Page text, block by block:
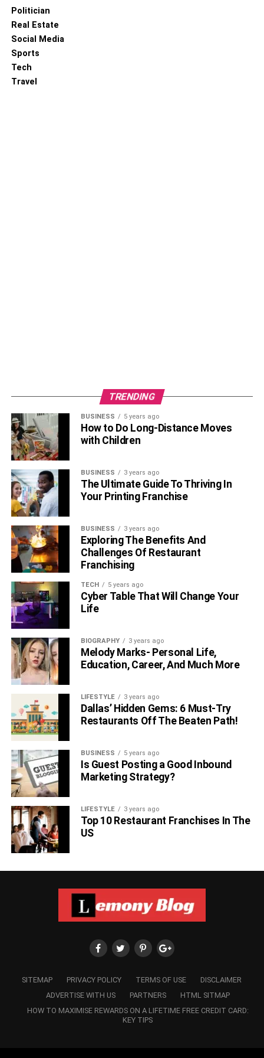
RELATED TOPICS:
Politician
Real Estate
Social Media
Sports
Tech
Travel
TRENDING
BUSINESS 5 years ago
How to Do Long-Distance Moves
with Children
BUSINESS 3 years ago
The Ultimate Guide To Thriving In
Your Printing Franchise
BUSINESS 3 years ago
Exploring The Benefits And
Challenges Of Restaurant
Franchising
TECH 5 years ago
Cyber Table That Will Change Your
Life
BIOGRAPHY 3 years ago
Melody Marks- Personal Life,
Education, Career, And Much More
LIFESTYLE 3 years ago
Dallas’ Hidden Gems: 6 Must-Try
Restaurants Off The Beaten Path!
BUSINESS 5 years ago
Is Guest Posting a Good Inbound
Marketing Strategy?
LIFESTYLE 3 years ago
Top 10 Restaurant Franchises In The
US
SITEMAP PRIVACY POLICY TERMS OF USE
DISCLAIMER
ADVERTISE WITH US
PARTNERS
HTML SITMAP
HOW TO MAXIMISE REWARDS ON A LIFETIME FREE CREDIT CARD:
KEY TIPS